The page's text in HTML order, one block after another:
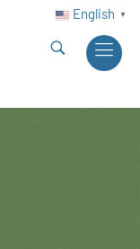
English ▼